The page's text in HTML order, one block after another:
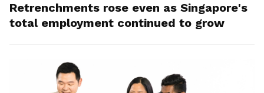
Retrenchments rose even as Singapore's
total employment continued to grow